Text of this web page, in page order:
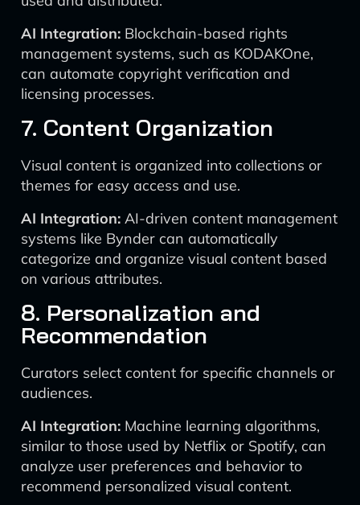
AI Integration: Blockchain-based rights
management systems, such as KODAKOne,
can automate copyright verification and
licensing processes.
7. Content Organization
Visual content is organized into collections or
themes for easy access and use.
AI Integration: AI-driven content management
systems like Bynder can automatically
categorize and organize visual content based
on various attributes.
8. Personalization and
Recommendation
Curators select content for specific channels or
audiences.
AI Integration: Machine learning algorithms,
similar to those used by Netflix or Spotify, can
analyze user preferences and behavior to
recommend personalized visual content.